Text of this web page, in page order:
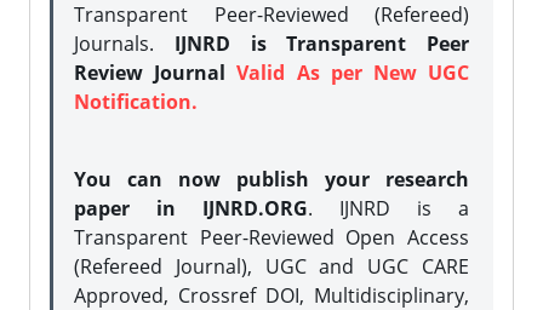
Transparent Peer-Reviewed (Refereed)
Journals. IJNRD is Transparent Peer
Review JournalValid As per New UGC
Notification.
You can now publish your research
paper in IJNRD.ORG. IJNRD is a
Transparent Peer-Reviewed Open Access
(Refereed Journal), UGC and UGC CARE
Approved, Crossref DOI, Multidisciplinary,